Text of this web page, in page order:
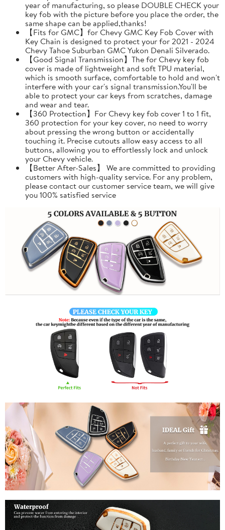
year of manufacturing, so please DOUBLE CHECK your
key fob with the picture before you place the order, the
same shape can be applied,thanks!
【Fits for GMC】for Chevy GMC Key Fob Cover with
Key Chain is designed to protect your for 2021 - 2024
Chevy Tahoe Suburban GMC Yukon Denali Silverado.
【Good Signal Transmission】The for Chevy key fob
cover is made of lightweight and soft TPU material,
which is smooth surface, comfortable to hold and won't
interfere with your car's signal transmission.You'll be
able to protect your car keys from scratches, damage
and wear and tear.
【360 Protection】For Chevy key fob cover 1 to 1 fit,
360 protection for your key cover, no need to worry
about pressing the wrong button or accidentally
touching it. Precise cutouts allow easy access to all
buttons, allowing you to effortlessly lock and unlock
your Chevy vehicle.
【Better After-Sales】 We are committed to providing
customers with high-quality service. For any problem,
please contact our customer service team, we will give
you 100% satisfied service